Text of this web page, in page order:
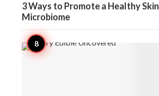
3 Ways to Promote a Healthy Skin
Microbiome